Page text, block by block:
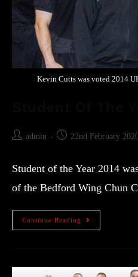
Kevin Cutts was voted 2014
admin 22nd February
Student of the Year 2014
of the Bedford Wing Chun
Continue Reading